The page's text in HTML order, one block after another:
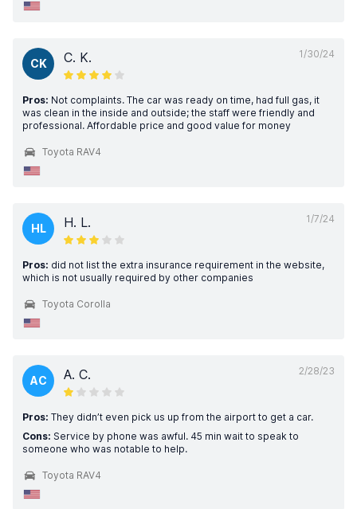
1/30/24
CK C. K.
Pros: Not complaints. The car was ready on time, had full gas, it
was clean in the inside and outside; the staff were friendly and
professional. Affordable price and good value for money
Toyota RAV4
1/7/24
HL H. L.
Pros: did not list the extra insurance requirement in the website,
which is not usually required by other companies
Toyota Corolla
2/28/23
AC A. C.
Pros: They didn’t even pick us up from the airport to get a car.
Cons: Service by phone was awful. 45 min wait to speak to
someone who was notable to help.
Toyota RAV4